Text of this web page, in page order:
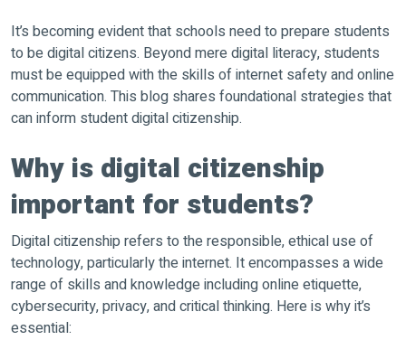
It’s becoming evident that schools need to prepare students
to be digital citizens. Beyond mere digital literacy, students
must be equipped with the skills of internet safety and online
communication. This blog shares foundational strategies that
can inform student digital citizenship.
Why is digital citizenship
important for students?
Digital citizenship refers to the responsible, ethical use of
technology, particularly the internet. It encompasses a wide
range of skills and knowledge including online etiquette,
cybersecurity, privacy, and critical thinking. Here is why it’s
essential: